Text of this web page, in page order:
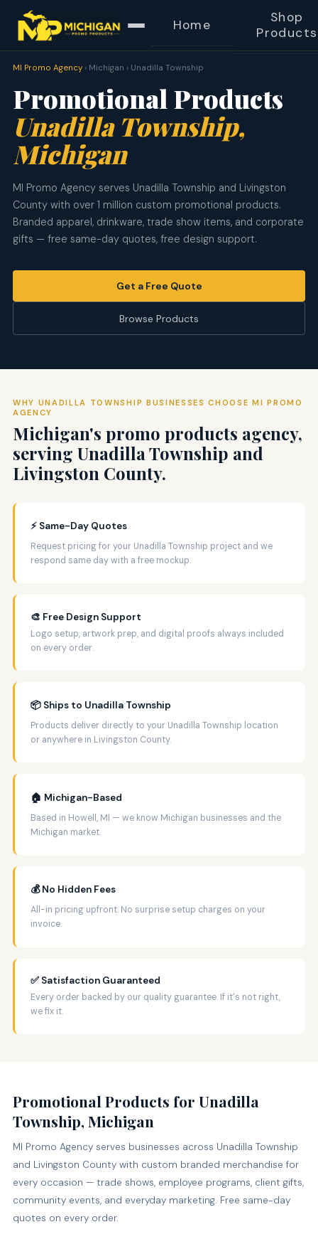
Home
Shop
Products
MI Promo Agency› Michigan › Unadilla Township
Promotional Products
Unadilla Township,
Michigan
MI Promo Agency serves Unadilla Township and Livingston
County with over 1 million custom promotional products.
Branded apparel, drinkware, trade show items, and corporate
gifts — free same-day quotes, free design support.
Get a Free Quote
Browse Products
WHY UNADILLA TOWNSHIP BUSINESSES CHOOSE MI PROMO
AGENCY
Michigan's promo products agency,
serving Unadilla Township and
Livingston County.
⚡ Same-Day Quotes
Request pricing for your Unadilla Township project and we
respond same day with a free mockup.
🎨 Free Design Support
Logo setup, artwork prep, and digital proofs always included
on every order.
📦 Ships to Unadilla Township
Products deliver directly to your Unadilla Township location
or anywhere in Livingston County.
🏠 Michigan-Based
Based in Howell, MI — we know Michigan businesses and the
Michigan market.
💰 No Hidden Fees
All-in pricing upfront. No surprise setup charges on your
invoice.
✅ Satisfaction Guaranteed
Every order backed by our quality guarantee. If it's not right,
we fix it.
Promotional Products for Unadilla
Township, Michigan
MI Promo Agency serves businesses across Unadilla Township
and Livingston County with custom branded merchandise for
every occasion — trade shows, employee programs, client gifts,
community events, and everyday marketing. Free same-day
quotes on every order.